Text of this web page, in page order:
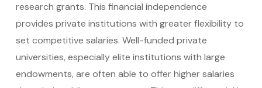
research grants. This financial independence
provides private institutions with greater flexibility to
set competitive salaries. Well-funded private
universities, especially elite institutions with large
endowments, are often able to offer higher salaries